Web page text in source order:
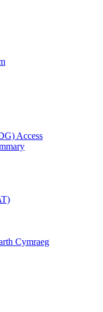
Access
Cymraeg